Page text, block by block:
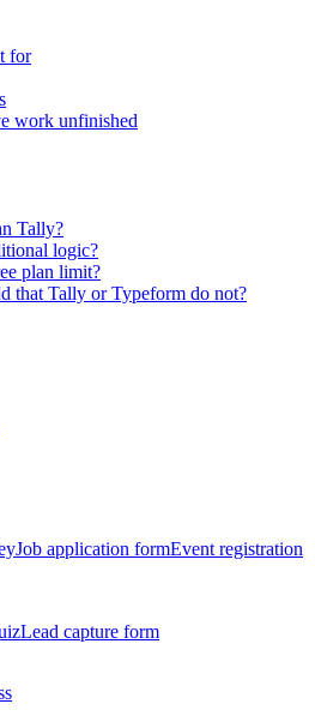
for
work unfinished
Tally?
logic?
plan limit?
that Tally or Typeform do not?
Job application formEvent registration
Lead capture form